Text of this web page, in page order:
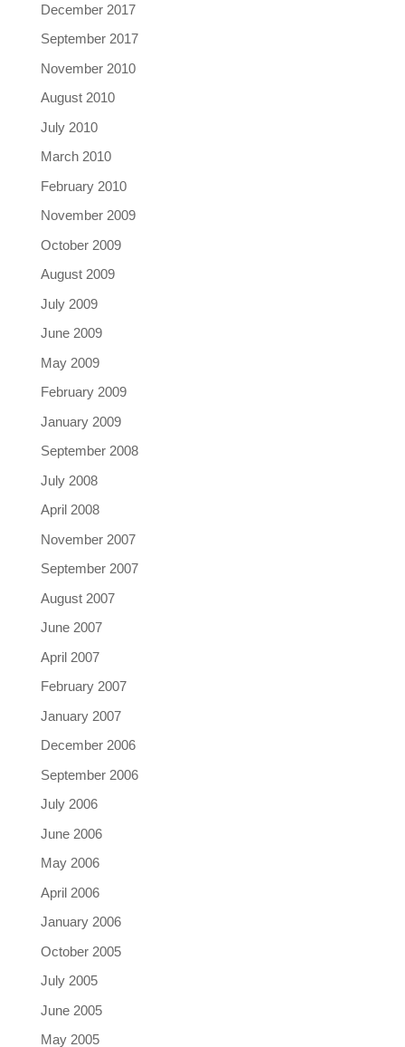
December 2017
September 2017
November 2010
August 2010
July 2010
March 2010
February 2010
November 2009
October 2009
August 2009
July 2009
June 2009
May 2009
February 2009
January 2009
September 2008
July 2008
April 2008
November 2007
September 2007
August 2007
June 2007
April 2007
February 2007
January 2007
December 2006
September 2006
July 2006
June 2006
May 2006
April 2006
January 2006
October 2005
July 2005
June 2005
May 2005